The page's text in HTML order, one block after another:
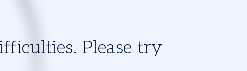
Please try